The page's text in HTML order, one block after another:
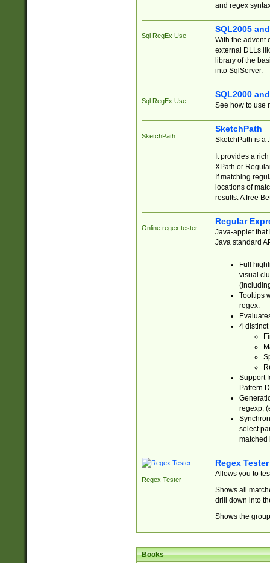
and regex
Sql RegEx Use
SQL2005
With the advent
external DLLs
library of the
into SqlServer.
Sql RegEx Use
SQL2000
See how to use
SketchPath
SketchPath
SketchPath is a
It provides a
XPath or
If matching
locations of
results. A free
Online regex tester
Regular
Java-applet that
Java standard
Full
visual
Tooltips
regex.
4 distinct
Support
regexp,
select
matched
Regex Tester
Regex Tester
Allows you to
Shows all
drill down into
Shows the
Books